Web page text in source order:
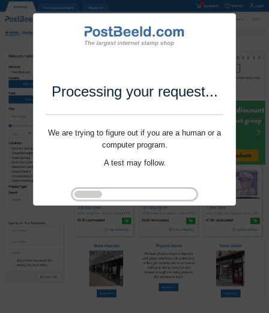
Processing your request...
We are trying to figure out if you are a human or a
computer program.
A test may follow.